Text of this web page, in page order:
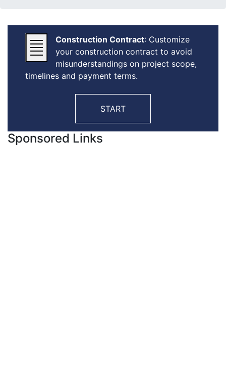
Construction Contract: Customize
your construction contract to avoid
misunderstandings on project scope,
timelines and payment terms.
START
Sponsored Links